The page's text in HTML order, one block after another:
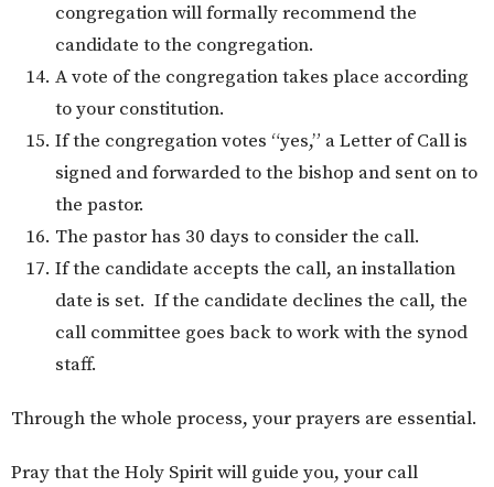
congregation will formally recommend the
candidate to the congregation.
A vote of the congregation takes place according
to your constitution.
If the congregation votes “yes,” a Letter of Call is
signed and forwarded to the bishop and sent on to
the pastor.
The pastor has 30 days to consider the call.
If the candidate accepts the call, an installation
date is set. If the candidate declines the call, the
call committee goes back to work with the synod
staff.
Through the whole process, your prayers are essential.
Pray that the Holy Spirit will guide you, your call